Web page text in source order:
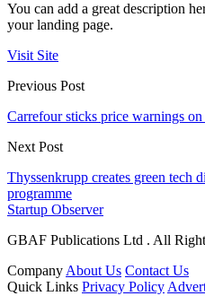
You can add a great description
your landing page.
Visit Site
Previous Post
Carrefour sticks price warnings
Next Post
Thyssenkrupp creates green tech
programme
Startup Observer
GBAF Publications Ltd . All
Company About Us Contact Us
Quick Links Privacy Policy